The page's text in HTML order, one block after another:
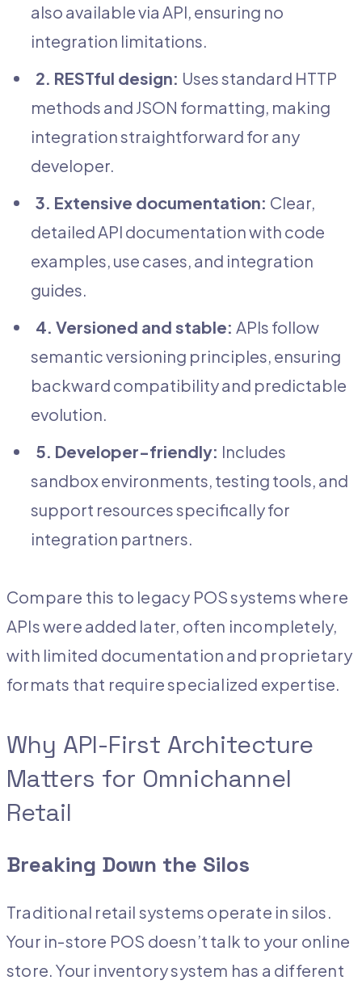
also available via API, ensuring no
integration limitations.
2. RESTful design: Uses standard HTTP
methods and JSON formatting, making
integration straightforward for any
developer.
3. Extensive documentation: Clear,
detailed API documentation with code
examples, use cases, and integration
guides.
4. Versioned and stable: APIs follow
semantic versioning principles, ensuring
backward compatibility and predictable
evolution.
5. Developer-friendly: Includes
sandbox environments, testing tools, and
support resources specifically for
integration partners.
Compare this to legacy POS systems where
APIs were added later, often incompletely,
with limited documentation and proprietary
formats that require specialized expertise.
Why API-First Architecture
Matters for Omnichannel
Retail
Breaking Down the Silos
Traditional retail systems operate in silos.
Your in-store POS doesn’t talk to your online
store. Your inventory system has a different